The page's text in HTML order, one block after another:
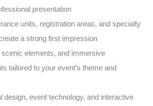
presentation
units, registration areas, and specialty
a strong first impression
elements, and immersive
tailored to your event’s theme and
design, event technology, and interactive